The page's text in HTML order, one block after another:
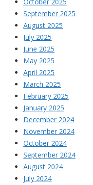
September 2025
August 2025
July 2025
June 2025
May 2025
April 2025
March 2025
February 2025
January 2025
December 2024
November 2024
October 2024
September 2024
August 2024
July 2024